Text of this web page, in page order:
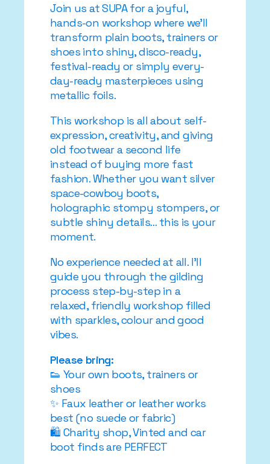
Join us at SUPA for a joyful,
hands-on workshop where we’ll
transform plain boots, trainers or
shoes into shiny, disco-ready,
festival-ready or simply every-
day-ready masterpieces using
metallic foils.
This workshop is all about self-
expression, creativity, and giving
old footwear a second life
instead of buying more fast
fashion. Whether you want silver
space-cowboy boots,
holographic stompy stompers, or
subtle shiny details… this is your
moment.
No experience needed at all. I’ll
guide you through the gilding
process step-by-step in a
relaxed, friendly workshop filled
with sparkles, colour and good
vibes.
Please bring:
👟 Your own boots, trainers or
shoes
✨ Faux leather or leather works
best (no suede or fabric)
🛍️ Charity shop, Vinted and car
boot finds are PERFECT